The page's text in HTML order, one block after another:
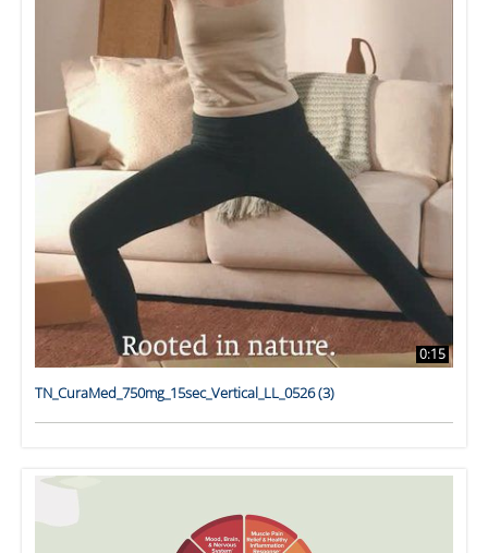
0:15
TN_CuraMed_750mg_15sec_Vertical_LL_0526 (3)